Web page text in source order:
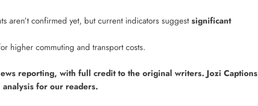
aren’t confirmed yet, but current indicators suggest significant
higher commuting and transport costs.
reporting, with full credit to the original writers. Jozi Captions
analysis for our readers.